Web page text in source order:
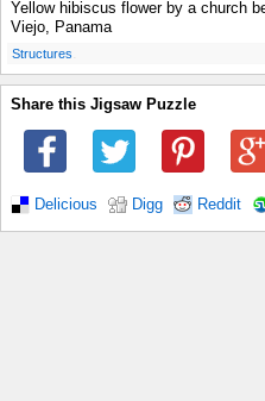
Yellow hibiscus flower by a church
Viejo, Panama
Structures
Share this Jigsaw Puzzle
Delicious Digg Reddit